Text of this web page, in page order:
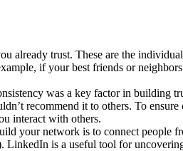
already trust. These are the
if your best friends or
was a key factor in building
recommend it to others. To
interact with others.
your network is to connect people
is a useful tool for